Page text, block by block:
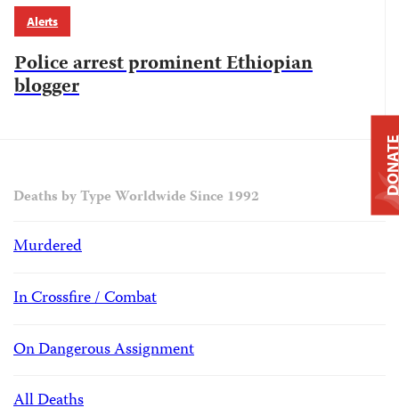
Alerts
Police arrest prominent Ethiopian
blogger
Deaths by Type Worldwide Since 1992
Murdered
In Crossfire / Combat
On Dangerous Assignment
All Deaths